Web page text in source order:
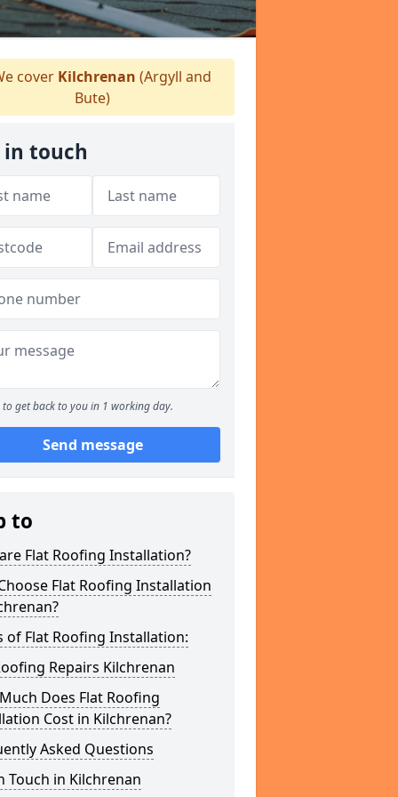
cover Kilchrenan (Argyll and
Bute)
in touch
to get back to you in 1 working day.
Send message
to
Flat Roofing Installation?
Flat Roofing Installation
of Flat Roofing Installation:
Repairs Kilchrenan
Does Flat Roofing
Cost in Kilchrenan?
Asked Questions
Touch in Kilchrenan